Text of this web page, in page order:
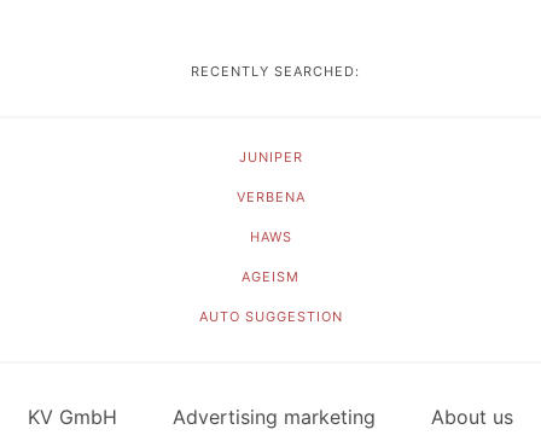
RECENTLY SEARCHED:
JUNIPER
VERBENA
HAWS
AGEISM
AUTO SUGGESTION
KV GmbH Advertising marketing About us